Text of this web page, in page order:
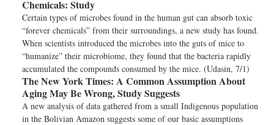
Chemicals: Study
Certain types of microbes found in the human gut can absorb toxic
“forever chemicals” from their surroundings, a new study has found.
When scientists introduced the microbes into the guts of mice to
“humanize” their microbiome, they found that the bacteria rapidly
accumulated the compounds consumed by the mice. (Udasin, 7/1)
The New York Times: A Common Assumption About
Aging May Be Wrong, Study Suggests
A new analysis of data gathered from a small Indigenous population
in the Bolivian Amazon suggests some of our basic assumptions